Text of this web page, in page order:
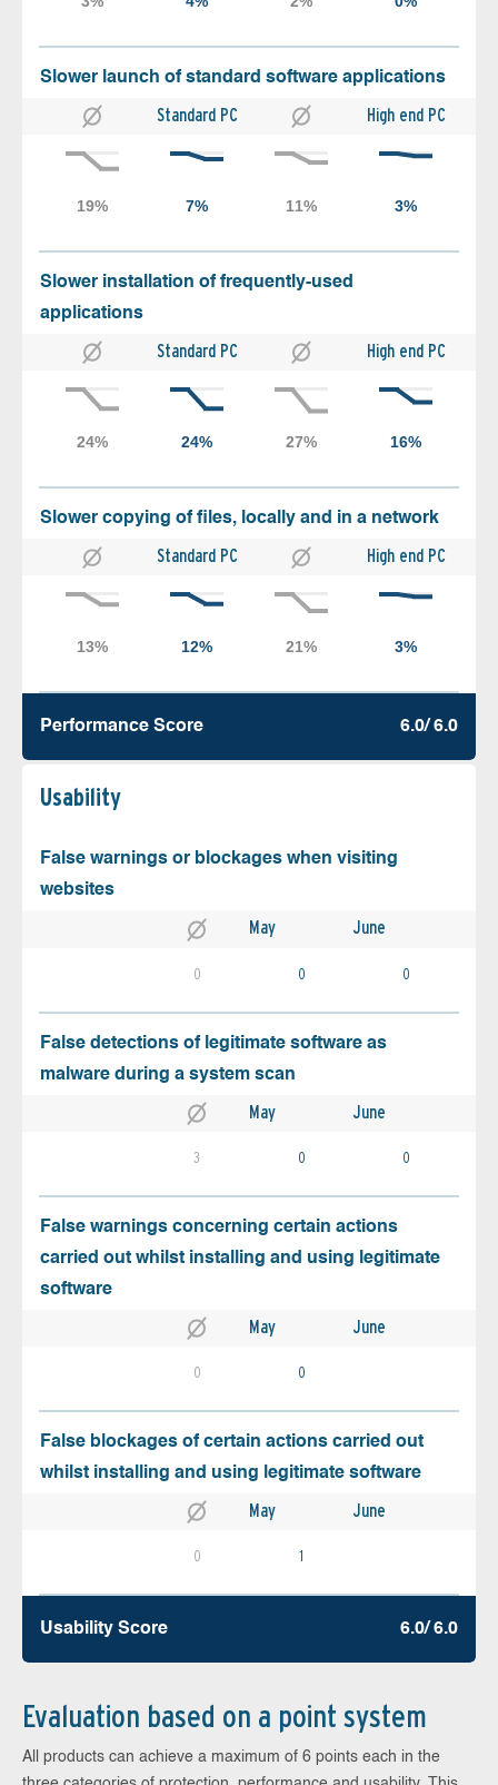
Slower launch of standard software applications
Standard PC High end PC
Slower installation of frequently-used
applications
Standard PC High end PC
Slower copying of files, locally and in a network
Standard PC High end PC
Performance Score 6.0/ 6.0
Usability
False warnings or blockages when visiting
websites
May June
0 0 0
False detections of legitimate software as
malware during a system scan
May June
3 0 0
False warnings concerning certain actions
carried out whilst installing and using legitimate
software
May June
0 0
False blockages of certain actions carried out
whilst installing and using legitimate software
May June
0 1
Usability Score 6.0/ 6.0
Evaluation based on a point system
All products can achieve a maximum of 6 points each in the